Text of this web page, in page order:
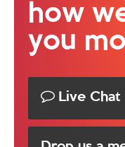
how
you
Live Chat